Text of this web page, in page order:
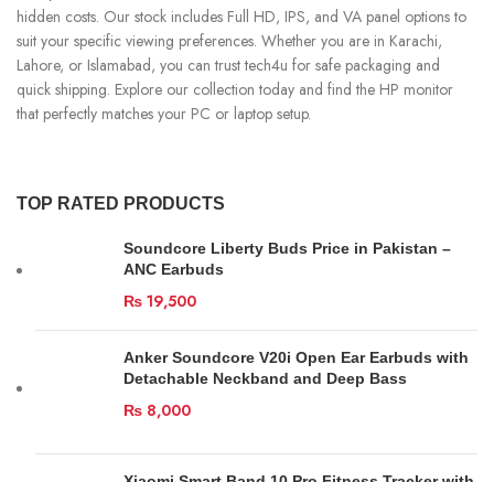
TOP RATED PRODUCTS
Soundcore Liberty Buds Price in Pakistan –
ANC Earbuds
₨ 19,500
Anker Soundcore V20i Open Ear Earbuds with
Detachable Neckband and Deep Bass
₨ 8,000
hidden costs. Our stock includes Full HD, IPS, and VA panel options to
suit your specific viewing preferences. Whether you are in Karachi,
Lahore, or Islamabad, you can trust tech4u for safe packaging and
quick shipping. Explore our collection today and find the HP monitor
that perfectly matches your PC or laptop setup.